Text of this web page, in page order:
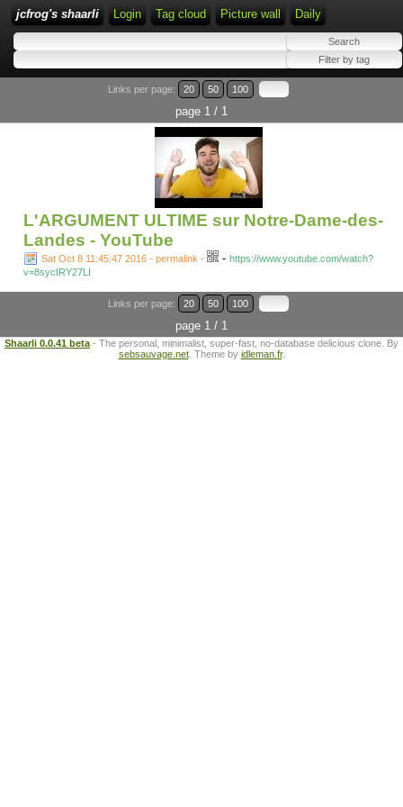
jcfrog's shaarli Login Tag cloud Picture wall Daily
Links per page: 20 50 100
page 1 / 1
L'ARGUMENT ULTIME sur Notre-Dame-des-
Landes - YouTube
Sat Oct 8 11:45:47 2016 - permalink - - https://www.youtube.com/watch?
v=8sycIRY27LI
Links per page: 20 50 100
page 1 / 1
Shaarli 0.0.41 beta - The personal, minimalist, super-fast, no-database delicious clone. By
sebsauvage.net. Theme by idleman.fr.